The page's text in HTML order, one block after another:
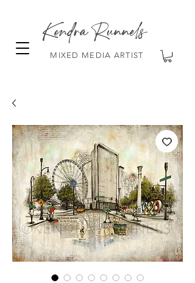
MIXED MEDIA ARTIST
Kendra Runnels